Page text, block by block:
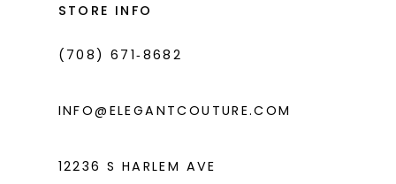
STORE INFO
(708) 671‑8682
INFO@ELEGANTCOUTURE.COM
12236 S HARLEM AVE